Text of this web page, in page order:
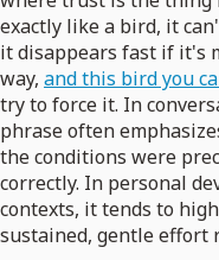
exactly like a bird, it
it disappears fast if it's
way, and this bird you
try to force it. In
phrase often
the conditions were
correctly. In personal
contexts, it tends to
sustained, gentle effort